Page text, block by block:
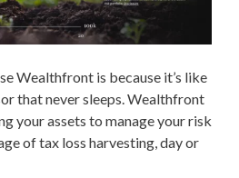
Wealthfront is because it’s like
that never sleeps. Wealthfront
your assets to manage your risk
of tax loss harvesting, day or